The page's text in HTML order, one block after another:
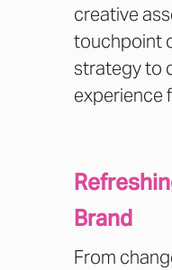
creative
touchpoint
strategy to
experience
Brand
From